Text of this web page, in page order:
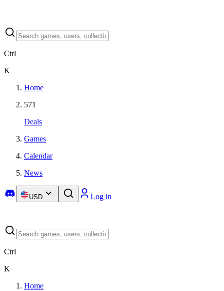
Ctrl
K
Home
571
Deals
Games
Calendar
News
USD Log in
Ctrl
K
Home